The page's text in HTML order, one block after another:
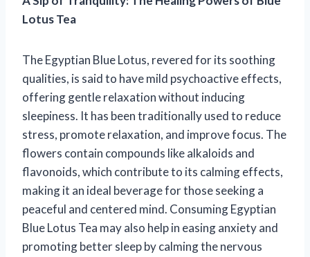
Lotus Tea
The Egyptian Blue Lotus, revered for its soothing
qualities, is said to have mild psychoactive effects,
offering gentle relaxation without inducing
sleepiness. It has been traditionally used to reduce
stress, promote relaxation, and improve focus. The
flowers contain compounds like alkaloids and
flavonoids, which contribute to its calming effects,
making it an ideal beverage for those seeking a
peaceful and centered mind. Consuming Egyptian
Blue Lotus Tea may also help in easing anxiety and
promoting better sleep by calming the nervous